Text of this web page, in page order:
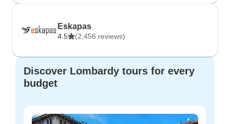
Eskapas
4.5 (2,456 reviews)
Discover Lombardy tours for every
budget